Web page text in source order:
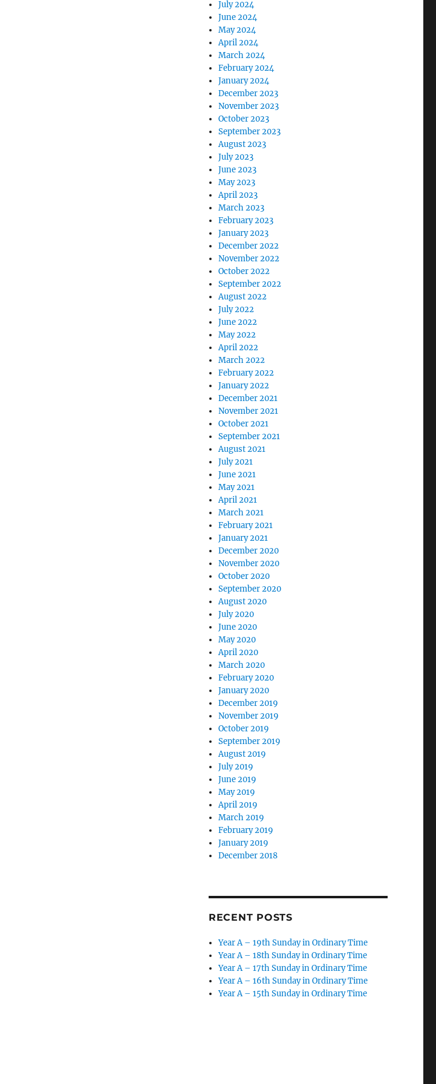
July 2024
June 2024
May 2024
April 2024
March 2024
February 2024
January 2024
December 2023
November 2023
October 2023
September 2023
August 2023
July 2023
June 2023
May 2023
April 2023
March 2023
February 2023
January 2023
December 2022
November 2022
October 2022
September 2022
August 2022
July 2022
June 2022
May 2022
April 2022
March 2022
February 2022
January 2022
December 2021
November 2021
October 2021
September 2021
August 2021
July 2021
June 2021
May 2021
April 2021
March 2021
February 2021
January 2021
December 2020
November 2020
October 2020
September 2020
August 2020
July 2020
June 2020
May 2020
April 2020
March 2020
February 2020
January 2020
December 2019
November 2019
October 2019
September 2019
August 2019
July 2019
June 2019
May 2019
April 2019
March 2019
February 2019
January 2019
December 2018
RECENT POSTS
Year A – 19th Sunday in Ordinary Time
Year A – 18th Sunday in Ordinary Time
Year A – 17th Sunday in Ordinary Time
Year A – 16th Sunday in Ordinary Time
Year A – 15th Sunday in Ordinary Time